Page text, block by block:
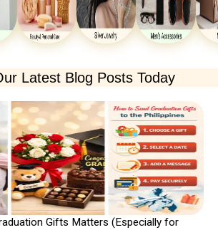
Latest Blog Posts Today
Gifts Matters (Especially for